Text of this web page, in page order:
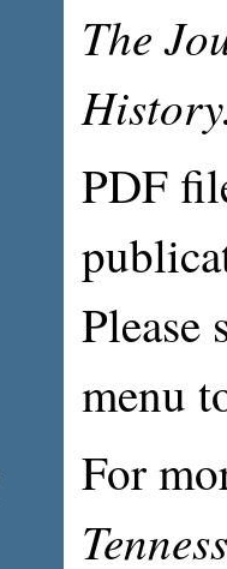
The
PDF
Please
menu
For